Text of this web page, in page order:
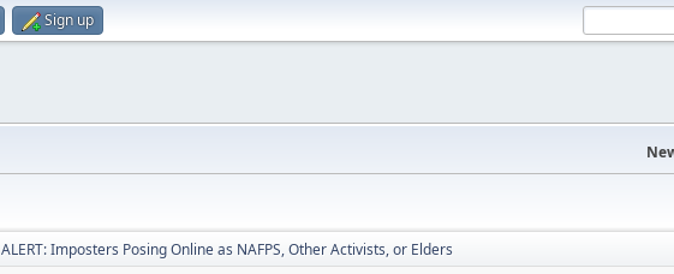
Sign up
ALERT: Imposters Posing Online as NAFPS, Other Activists, or Elders